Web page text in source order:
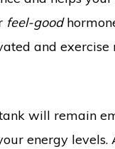
feel-good
and exercise
will remain
energy levels.